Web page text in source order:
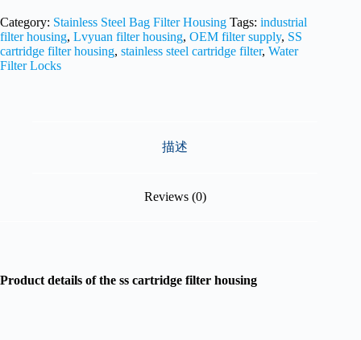
Category: Stainless Steel Bag Filter Housing Tags: industrial
filter housing, Lvyuan filter housing, OEM filter supply, SS
cartridge filter housing, stainless steel cartridge filter, Water
Filter Locks
描述
Reviews (0)
Product details of the ss cartridge filter housing